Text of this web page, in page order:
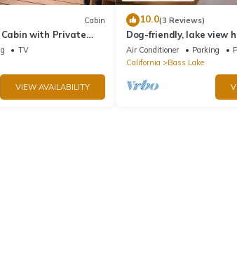
Cabin
with Private
TV
VIEW AVAILABILITY
10.0(3 Reviews)
Dog-friendly, lake view
slip, three decks, & WiFi
Air Conditioner Parking
California
Bass Lake